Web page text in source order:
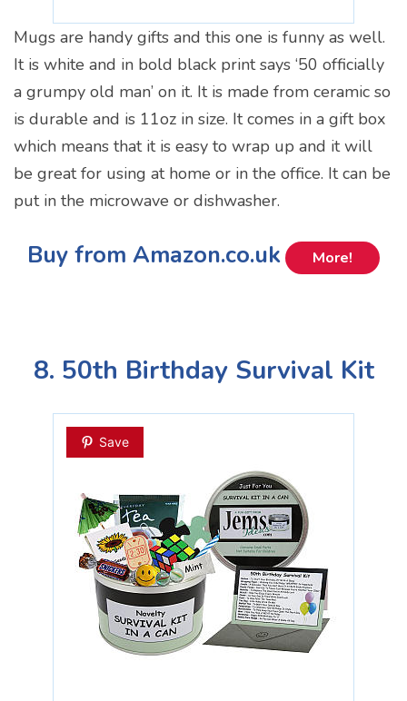
Mugs are handy gifts and this one is funny as well.
It is white and in bold black print says ‘50 officially
a grumpy old man’ on it. It is made from ceramic so
is durable and is 11oz in size. It comes in a gift box
which means that it is easy to wrap up and it will
be great for using at home or in the office. It can be
put in the microwave or dishwasher.
Buy from Amazon.co.uk More!
8. 50th Birthday Survival Kit
Save